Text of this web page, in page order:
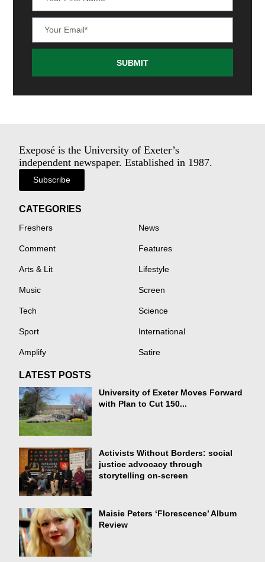
SUBMIT
Exeposé is the University of Exeter’s
independent newspaper. Established in 1987.
Subscribe
CATEGORIES
Freshers News
Comment Features
Arts & Lit Lifestyle
Music Screen
Tech Science
Sport International
Amplify Satire
LATEST POSTS
University of Exeter Moves Forward
with Plan to Cut 150...
Activists Without Borders: social
justice advocacy through
storytelling on-screen
Maisie Peters ‘Florescence’ Album
Review